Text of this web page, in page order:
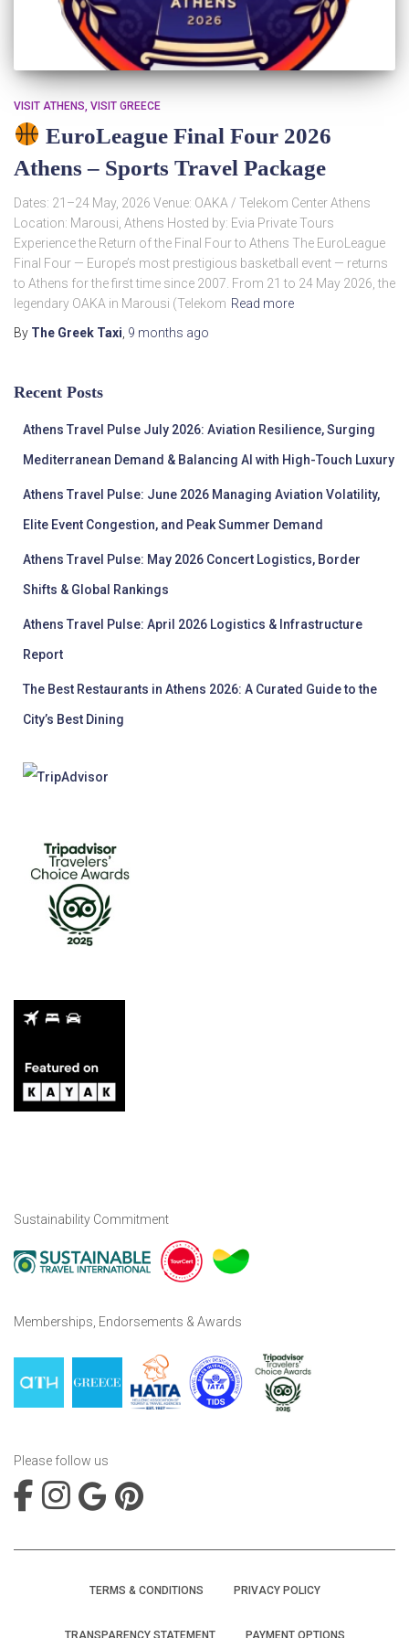
VISIT ATHENS VISIT GREECE
EuroLeague Final Four 2026
Athens – Sports Travel Package
Dates: 21–24 May, 2026 Venue: OAKA / Telekom Center Athens
Location: Marousi, Athens Hosted by: Evia Private Tours
Experience the Return of the Final Four to Athens The EuroLeague
Final Four — Europe’s most prestigious basketball event — returns
to Athens for the first time since 2007. From 21 to 24 May 2026, the
legendary OAKA in Marousi (Telekom Read more
By The Greek Taxi 9 months ago
Recent Posts
Athens Travel Pulse July 2026: Aviation Resilience, Surging
Mediterranean Demand & Balancing AI with High-Touch Luxury
Athens Travel Pulse: June 2026 Managing Aviation Volatility,
Elite Event Congestion, and Peak Summer Demand
Athens Travel Pulse: May 2026 Concert Logistics, Border
Shifts & Global Rankings
Athens Travel Pulse: April 2026 Logistics & Infrastructure
Report
The Best Restaurants in Athens 2026: A Curated Guide to the
City’s Best Dining
Sustainability Commitment
Memberships, Endorsements & Awards
Please follow us
TERMS & CONDITIONS PRIVACY POLICY
TRANSPARENCY STATEMENT PAYMENT OPTIONS